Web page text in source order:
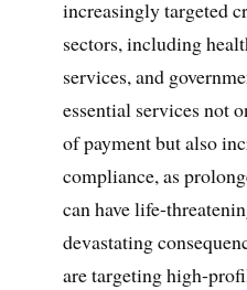
increasingly targeted
sectors, including
services, and
essential services not
of payment but also
compliance, as
can have life-
devastating
are targeting high-